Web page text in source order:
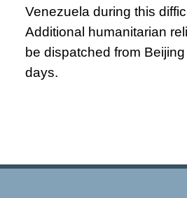
Venezuela during this
Additional humanitarian
be dispatched from
days.